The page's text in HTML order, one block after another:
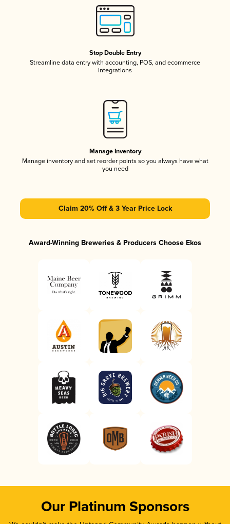
Stop Double Entry
Streamline data entry with accounting, POS, and ecommerce
integrations
Manage Inventory
Manage inventory and set reorder points so you always have what
you need
Claim 20% Off & 3 Year Price Lock
Award-Winning Breweries & Producers Choose Ekos
Our Platinum Sponsors